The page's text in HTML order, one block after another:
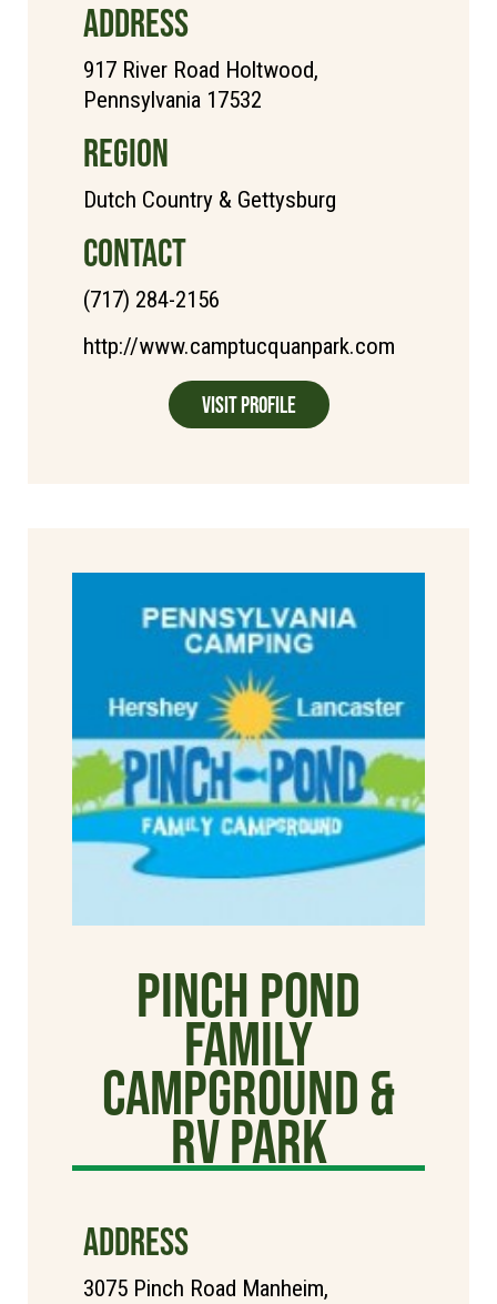
ADDRESS
917 River Road Holtwood,
Pennsylvania 17532
REGION
Dutch Country & Gettysburg
CONTACT
(717) 284-2156
http://www.camptucquanpark.com
Visit Profile
Pinch Pond
Family
Campground &
RV Park
ADDRESS
3075 Pinch Road Manheim,